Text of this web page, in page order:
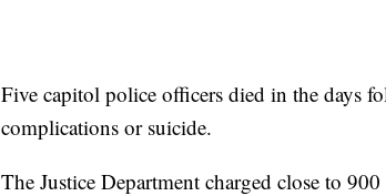
Five capitol police officers died in the days
complications or suicide.
The Justice Department charged close to